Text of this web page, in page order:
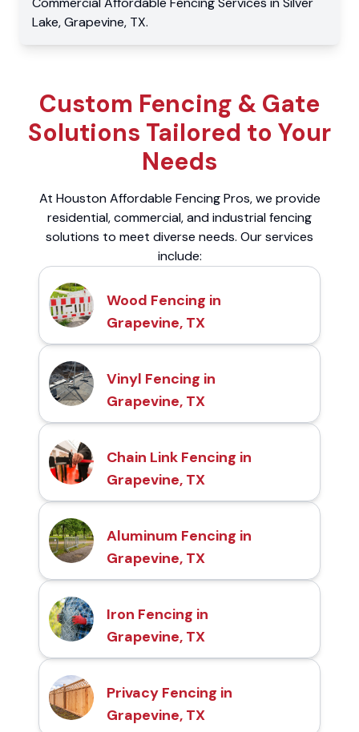
Lake,Grapevine, TX.
Custom Fencing & Gate
Solutions Tailored to Your
Needs
At Houston Affordable Fencing Pros, we provide
residential, commercial, and industrial fencing
solutions to meet diverse needs. Our services
include:
Wood Fencing in
Grapevine, TX
Vinyl Fencing in
Grapevine, TX
Chain Link Fencing in
Grapevine, TX
Aluminum Fencing in
Grapevine, TX
Iron Fencing in
Grapevine, TX
Privacy Fencing in
Grapevine, TX